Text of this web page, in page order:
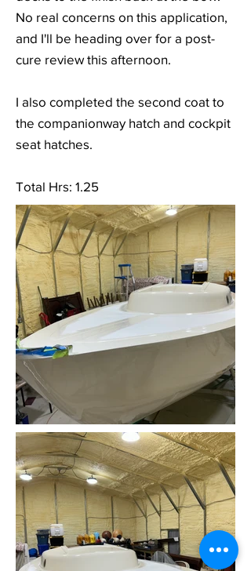
No real concerns on this application,
and I'll be heading over for a post-
cure review this afternoon.
I also completed the second coat to
the companionway hatch and cockpit
seat hatches.
Total Hrs: 1.25